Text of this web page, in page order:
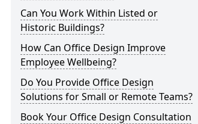
Can You Work Within Listed or
Historic Buildings?
How Can Office Design Improve
Employee Wellbeing?
Do You Provide Office Design
Solutions for Small or Remote Teams?
Book Your Office Design Consultation